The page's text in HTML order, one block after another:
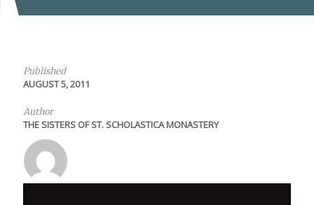
Published
AUGUST 5, 2011
Author
THE SISTERS OF ST. SCHOLASTICA MONASTERY